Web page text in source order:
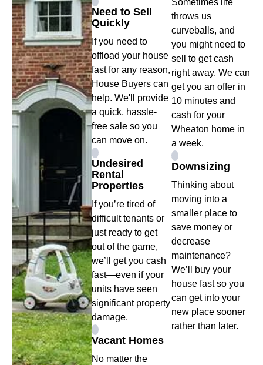
Need to Sell
Quickly
If you need to
offload your house
fast for any reason,
House Buyers can
help. We'll provide
a quick, hassle-
free sale so you
can move on.
Undesired
Rental
Properties
If you’re tired of
difficult tenants or
just ready to get
out of the game,
we’ll get you cash
fast—even if your
units have seen
significant property
damage.
Vacant Homes
No matter the
Sometimes life
throws us
curveballs, and
you might need to
sell to get cash
right away. We can
get you an offer in
10 minutes and
cash for your
Wheaton home in
a week.
Downsizing
Thinking about
moving into a
smaller place to
save money or
decrease
maintenance?
We’ll buy your
house fast so you
can get into your
new place sooner
rather than later.